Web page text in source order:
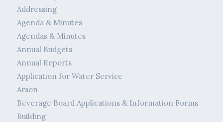
Addressing
Agenda & Minutes
Agendas & Minutes
Annual Budgets
Annual Reports
Application for Water Service
Arson
Beverage Board Applications & Information Forms
Building